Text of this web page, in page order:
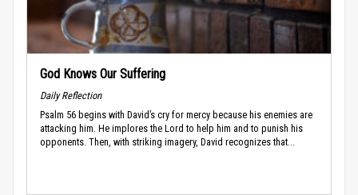
God Knows Our Suffering
Daily Reflection
Psalm 56 begins with David’s cry for mercy because his enemies are
attacking him. He implores the Lord to help him and to punish his
opponents. Then, with striking imagery, David recognizes that...